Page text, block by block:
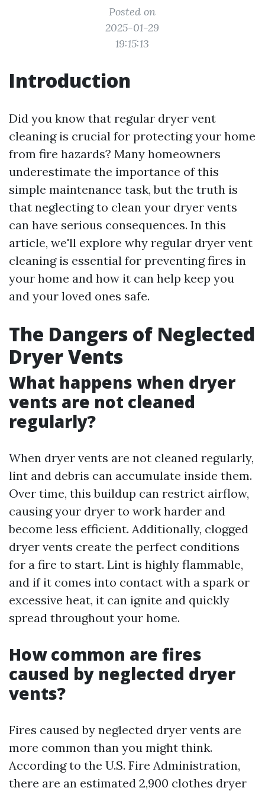
Posted on
2025-01-29
19:15:13
Introduction
Did you know that regular dryer vent
cleaning is crucial for protecting your home
from fire hazards? Many homeowners
underestimate the importance of this
simple maintenance task, but the truth is
that neglecting to clean your dryer vents
can have serious consequences. In this
article, we'll explore why regular dryer vent
cleaning is essential for preventing fires in
your home and how it can help keep you
and your loved ones safe.
The Dangers of Neglected
Dryer Vents
What happens when dryer
vents are not cleaned
regularly?
When dryer vents are not cleaned regularly,
lint and debris can accumulate inside them.
Over time, this buildup can restrict airflow,
causing your dryer to work harder and
become less efficient. Additionally, clogged
dryer vents create the perfect conditions
for a fire to start. Lint is highly flammable,
and if it comes into contact with a spark or
excessive heat, it can ignite and quickly
spread throughout your home.
How common are fires
caused by neglected dryer
vents?
Fires caused by neglected dryer vents are
more common than you might think.
According to the U.S. Fire Administration,
there are an estimated 2,900 clothes dryer